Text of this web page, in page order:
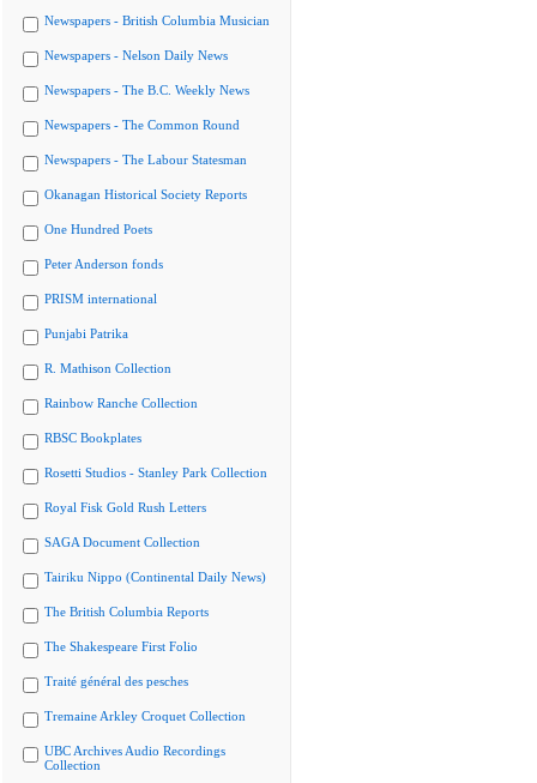
Newspapers - British Columbia Musician
Newspapers - Nelson Daily News
Newspapers - The B.C. Weekly News
Newspapers - The Common Round
Newspapers - The Labour Statesman
Okanagan Historical Society Reports
One Hundred Poets
Peter Anderson fonds
PRISM international
Punjabi Patrika
R. Mathison Collection
Rainbow Ranche Collection
RBSC Bookplates
Rosetti Studios - Stanley Park Collection
Royal Fisk Gold Rush Letters
SAGA Document Collection
Tairiku Nippo (Continental Daily News)
The British Columbia Reports
The Shakespeare First Folio
Traité général des pesches
Tremaine Arkley Croquet Collection
UBC Archives Audio Recordings
Collection